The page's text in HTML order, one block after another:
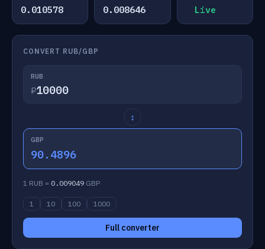
0.010578 0.008646 Live
CONVERT RUB/GBP
RUB
₽
↕
GBP
90.4896
1 RUB = 0.009049 GBP
1 10 100 1000
Full converter